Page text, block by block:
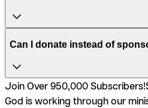
Can I donate instead of
Join Over 950,000 Subscribers!
God is working through our